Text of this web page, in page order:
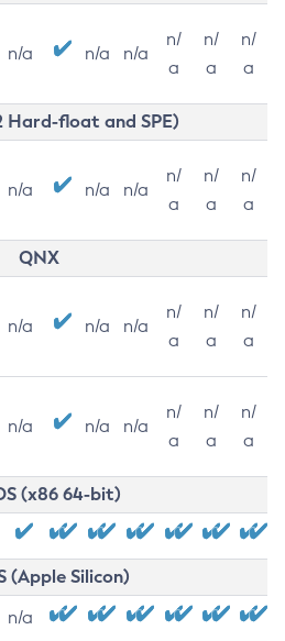
n/a n/a n/a
n/
a
n/
a
n/
a
Hard-float and SPE)
n/a n/a n/a
n/
a
n/
a
n/
a
QNX
n/a n/a n/a
n/
a
n/
a
n/
a
n/a n/a n/a
n/
a
n/
a
n/
a
(x86 64-bit)
(Apple Silicon)
n/a